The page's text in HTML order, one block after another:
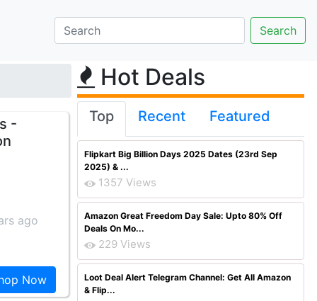
-
ago
Now
Hot Deals
Top Recent Featured
Flipkart Big Billion Days 2025 Dates (23rd Sep
2025) & ...
1357 Views
Amazon Great Freedom Day Sale: Upto 80% Off
Deals On Mo...
229 Views
Loot Deal Alert Telegram Channel: Get All Amazon
& Flip...